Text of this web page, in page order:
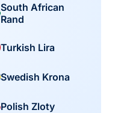
South African
Rand
Turkish Lira
Swedish Krona
Polish Zloty